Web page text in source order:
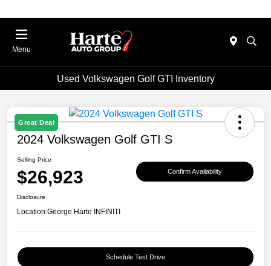
Menu
Used Volkswagen Golf GTI Inventory
Great Deal
2024 Volkswagen Golf GTI S
Selling Price
$26,923 Confirm Availability
Disclosure
Location:George Harte INFINITI
Schedule Test Drive